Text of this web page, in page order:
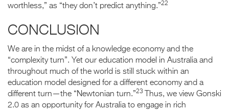
worthless,” as “they don’t predict anything.”22
CONCLUSION
We are in the midst of a knowledge economy and the
“complexity turn”. Yet our education model in Australia and
throughout much of the world is still stuck within an
education model designed for a different economy and a
different turn—the “Newtonian turn.”23
Thus, we view Gonski
2.0 as an opportunity for Australia to engage in rich